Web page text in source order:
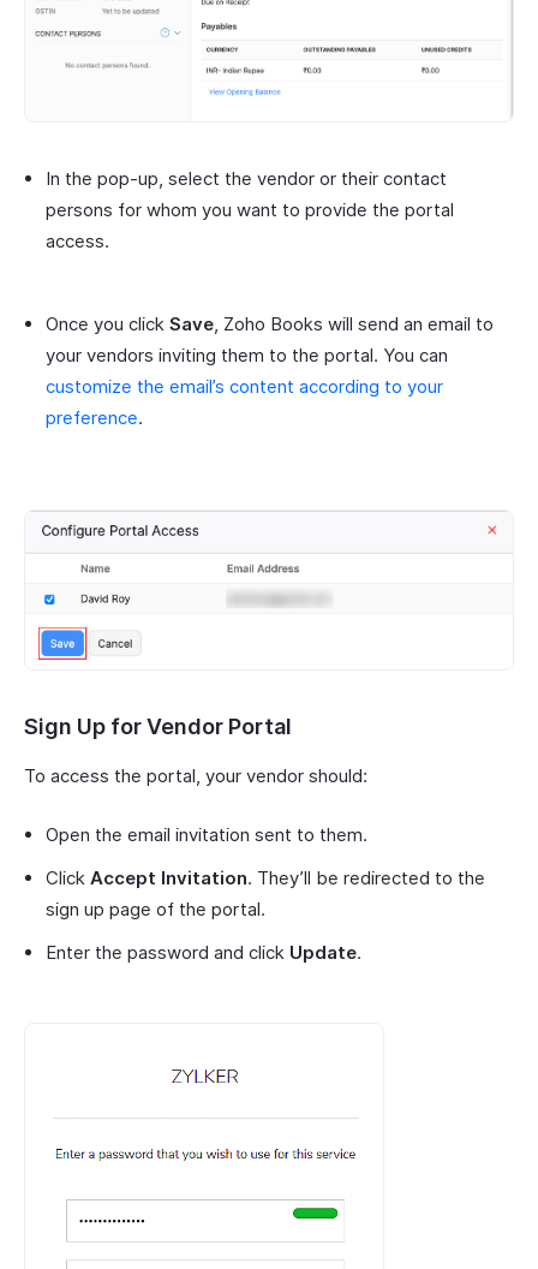
In the pop-up, select the vendor or their contact
persons for whom you want to provide the portal
access.
Once you click Save, Zoho Books will send an email to
your vendors inviting them to the portal. You can
customize the email’s content according to your
preference.
Sign Up for Vendor Portal
To access the portal, your vendor should:
Open the email invitation sent to them.
Click Accept Invitation. They’ll be redirected to the
sign up page of the portal.
Enter the password and click Update.